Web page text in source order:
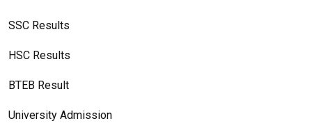
SSC Results
HSC Results
BTEB Result
University Admission